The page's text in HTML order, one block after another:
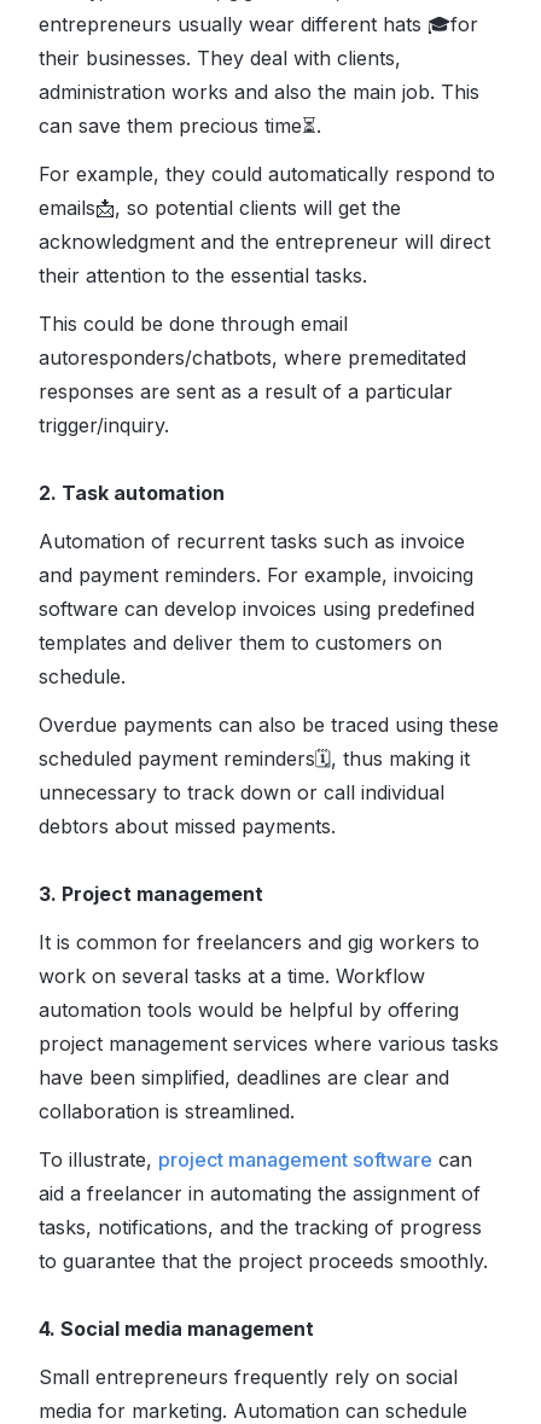
entrepreneurs usually wear different hats 🎓for
their businesses. They deal with clients,
administration works and also the main job. This
can save them precious time⏳.
For example, they could automatically respond to
emails📩, so potential clients will get the
acknowledgment and the entrepreneur will direct
their attention to the essential tasks.
This could be done through email
autoresponders/chatbots, where premeditated
responses are sent as a result of a particular
trigger/inquiry.
2. Task automation
Automation of recurrent tasks such as invoice
and payment reminders. For example, invoicing
software can develop invoices using predefined
templates and deliver them to customers on
schedule.
Overdue payments can also be traced using these
scheduled payment reminders🗓, thus making it
unnecessary to track down or call individual
debtors about missed payments.
3. Project management
It is common for freelancers and gig workers to
work on several tasks at a time. Workflow
automation tools would be helpful by offering
project management services where various tasks
have been simplified, deadlines are clear and
collaboration is streamlined.
To illustrate, project management software can
aid a freelancer in automating the assignment of
tasks, notifications, and the tracking of progress
to guarantee that the project proceeds smoothly.
4. Social media management
Small entrepreneurs frequently rely on social
media for marketing. Automation can schedule